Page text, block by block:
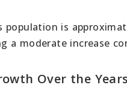
population is
a moderate increase
Over the Years